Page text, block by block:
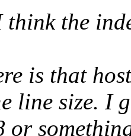
the
is that
line size. I
or